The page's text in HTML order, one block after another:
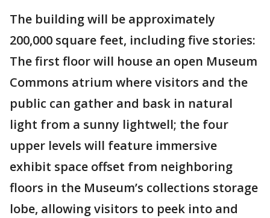
The building will be approximately
200,000 square feet, including five stories:
The first floor will house an open Museum
Commons atrium where visitors and the
public can gather and bask in natural
light from a sunny lightwell; the four
upper levels will feature immersive
exhibit space offset from neighboring
floors in the Museum’s collections storage
lobe, allowing visitors to peek into and